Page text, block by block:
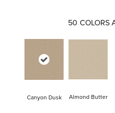
50 COLORS
Canyon Dusk Almond Butter